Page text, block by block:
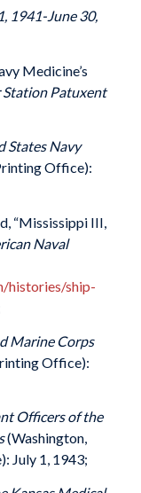
1941-June 30,
Medicine’s
Station Patuxent
States Navy
Office):
“Mississippi III,
Naval
histories/ship-
Marine Corps
Office):
Officers of the
(Washington,
July 1, 1943;